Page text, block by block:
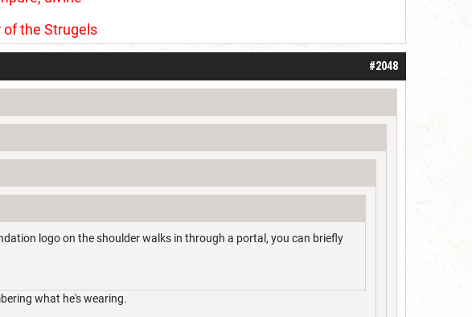
of the Strugels
#2048
logo on the shoulder walks in through a portal, you can briefly
what he's wearing.